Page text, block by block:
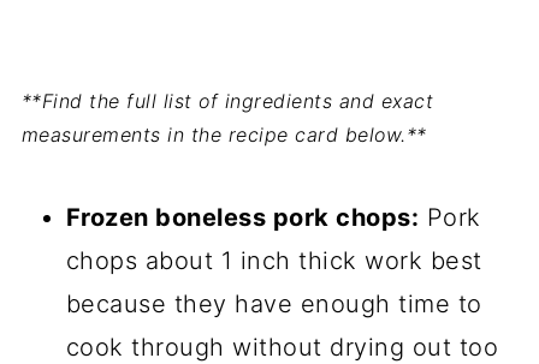
**Find the full list of ingredients and exact
measurements in the recipe card below.**
Frozen boneless pork chops: Pork
chops about 1 inch thick work best
because they have enough time to
cook through without drying out too